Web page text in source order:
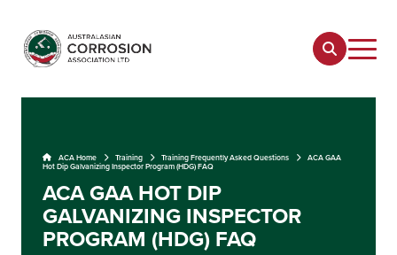
ACA Home Training Training Frequently Asked Questions
ACA GAA
Hot Dip Galvanizing Inspector Program (HDG) FAQ
ACA GAA HOT DIP
GALVANIZING INSPECTOR
PROGRAM (HDG) FAQ